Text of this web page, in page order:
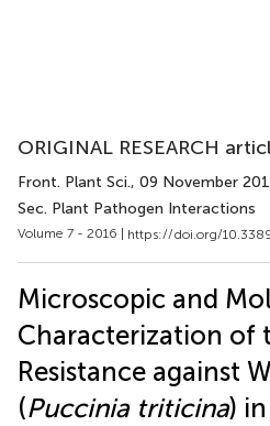
ORIGINAL RESEARCH
Front. Plant Sci., 09 November
Sec. Plant Pathogen Interactions
Volume 7 - 2016 | https://doi.org/
Microscopic and
Characterization of
Resistance against
(Puccinia triticina)